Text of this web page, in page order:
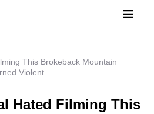
This Brokeback Mountain
Violent
Hated Filming This